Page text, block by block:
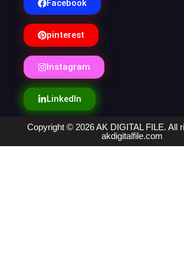
Facebook
pinterest
Instagram
LinkedIn
Copyright © 2026 AK DIGITAL FILE. All
akdigitalfile.com